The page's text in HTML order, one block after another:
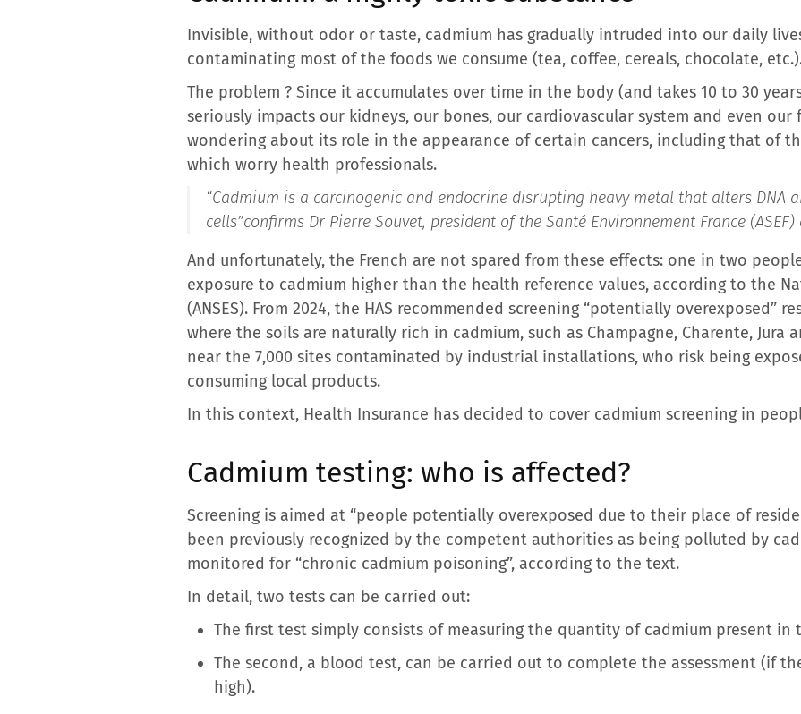
Invisible, without odor or taste, cadmium has gradually intruded into our daily
contaminating most of the foods we consume (tea, coffee, cereals, chocolate,
The problem ? Since it accumulates over time in the body (and takes 10 to 30
seriously impacts our kidneys, our bones, our cardiovascular system and even our
wondering about its role in the appearance of certain cancers, including that of
which worry health professionals.
“Cadmium is a carcinogenic and endocrine disrupting heavy metal that alters DNA
cells”confirms Dr Pierre Souvet, president of the Santé Environnement France (ASEF)
And unfortunately, the French are not spared from these effects: one in two
exposure to cadmium higher than the health reference values, according to the
(ANSES). From 2024, the HAS recommended screening “potentially overexposed”
where the soils are naturally rich in cadmium, such as Champagne, Charente, Jura
near the 7,000 sites contaminated by industrial installations, who risk being
consuming local products.
In this context, Health Insurance has decided to cover cadmium screening in
Cadmium testing: who is affected?
Screening is aimed at “people potentially overexposed due to their place of
been previously recognized by the competent authorities as being polluted by
monitored for “chronic cadmium poisoning”, according to the text.
In detail, two tests can be carried out:
The first test simply consists of measuring the quantity of cadmium present in
The second, a blood test, can be carried out to complete the assessment (if
high).